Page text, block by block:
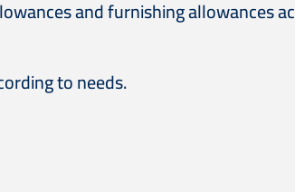
and furnishing allowances
to needs.